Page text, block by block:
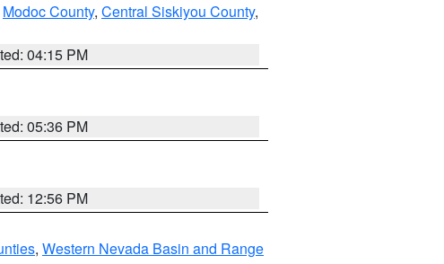
Modoc County, Central Siskiyou County,
04:15 PM
05:36 PM
12:56 PM
, Western Nevada Basin and Range